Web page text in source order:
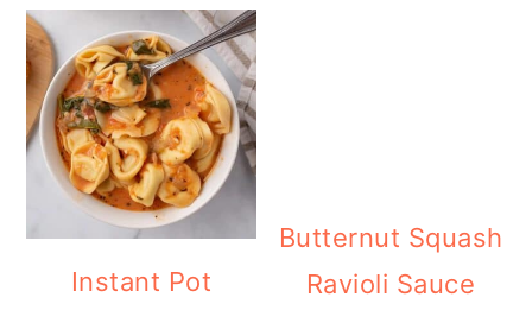
Instant Pot
Butternut Squash
Ravioli Sauce